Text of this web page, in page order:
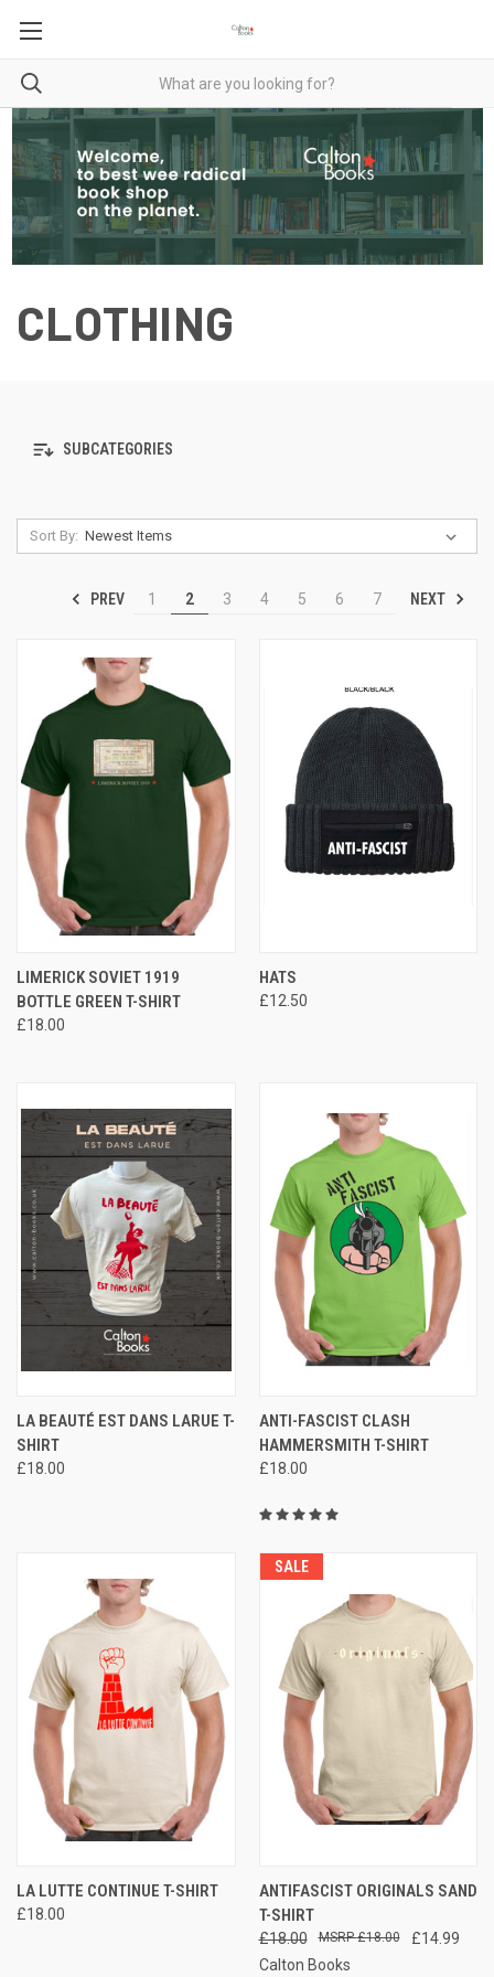
CLOTHING
SUBCATEGORIES
Sort By:
PREV 1 2 3 4 5 6 7 NEXT
LIMERICK SOVIET 1919
BOTTLE GREEN T-SHIRT
£18.00
HATS
£12.50
LA BEAUTÉ EST DANS LARUE T-
SHIRT
£18.00
ANTI-FASCIST CLASH
HAMMERSMITH T-SHIRT
£18.00
LA LUTTE CONTINUE T-SHIRT
£18.00
SALE
ANTIFASCIST ORIGINALS SAND
T-SHIRT
£18.00 £14.99
£18.00
Calton Books